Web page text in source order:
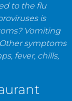
to the flu
is
Vomiting
symptoms
fever, chills,